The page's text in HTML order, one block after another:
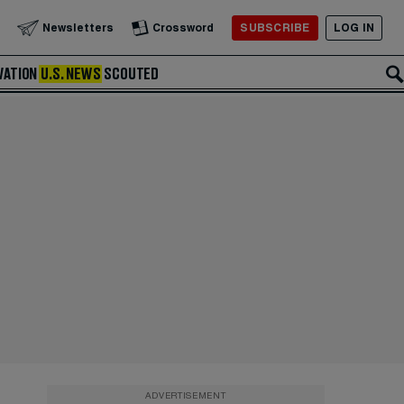
Newsletters Crossword SUBSCRIBE LOG IN
U.S. NEWS SCOUTED
ADVERTISEMENT